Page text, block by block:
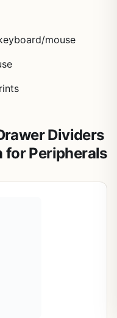
mouse
Dividers
Peripherals